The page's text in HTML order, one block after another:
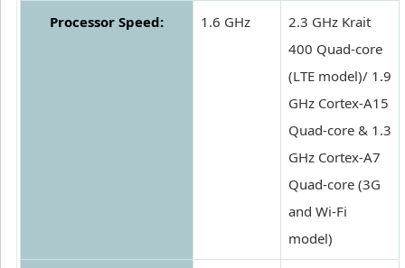
Processor Speed: 1.6 GHz
2.3 GHz Krait
400 Quad-core
(LTE model)/ 1.9
GHz Cortex-A15
Quad-core & 1.3
GHz Cortex-A7
Quad-core (3G
and Wi-Fi
model)